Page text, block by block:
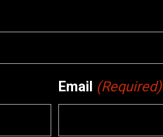
Email (Required)